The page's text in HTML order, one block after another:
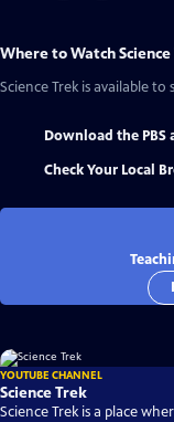
Where to Watch
Science Trek is available to
Download the PBS
Check Your Local
YOUTUBE CHANNEL
Science Trek
Science Trek is a place